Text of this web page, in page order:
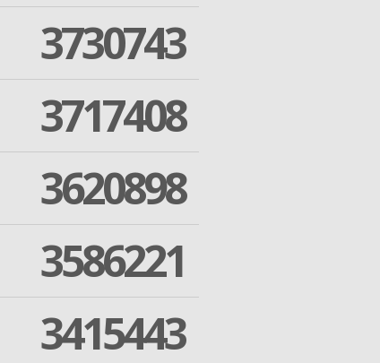
3730743
3717408
3620898
3586221
3415443